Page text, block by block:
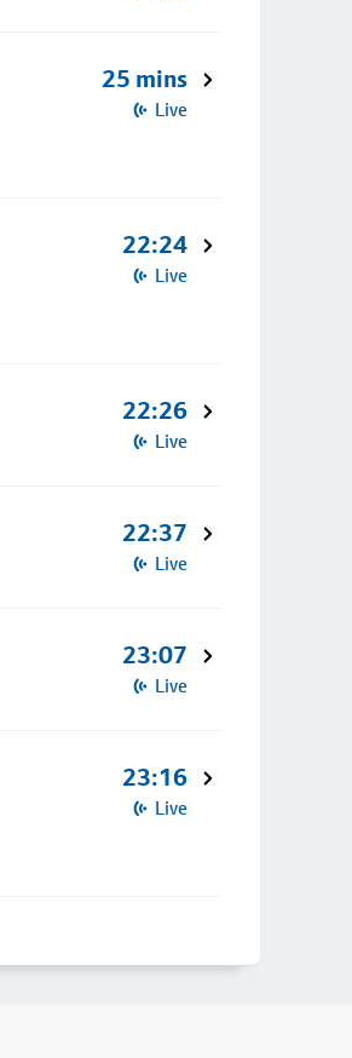
25 mins
Live
22:24
Live
22:26
Live
22:37
Live
23:07
Live
23:16
Live